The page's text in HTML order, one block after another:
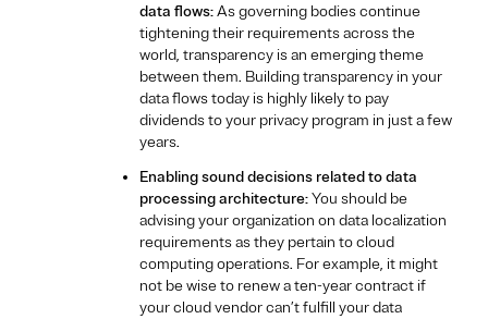
data flows:As governing bodies continue
tightening their requirements across the
world, transparency is an emerging theme
between them. Building transparency in your
data flows today is highly likely to pay
dividends to your privacy program in just a few
years.
Enabling sound decisions related to data
processing architecture:You should be
advising your organization on data localization
requirements as they pertain to cloud
computing operations. For example, it might
not be wise to renew a ten-year contract if
your cloud vendor can’t fulfill your data